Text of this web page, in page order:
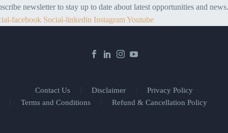
newsletter to stay up to date about latest opportunities and news.
facebook Social-linkedin InstagramYoutube
Contact Us Disclaimer
Privacy Policy
Terms and Conditions
Refund & Cancellation Policy